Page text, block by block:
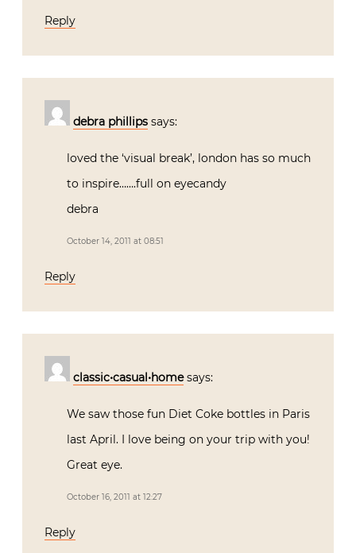
Reply
debra phillips says:
loved the ‘visual break’, london has so much
to inspire…….full on eyecandy
debra
October 14, 2011 at 08:51
Reply
classic•casual•home says:
We saw those fun Diet Coke bottles in Paris
last April. I love being on your trip with you!
Great eye.
October 16, 2011 at 12:27
Reply